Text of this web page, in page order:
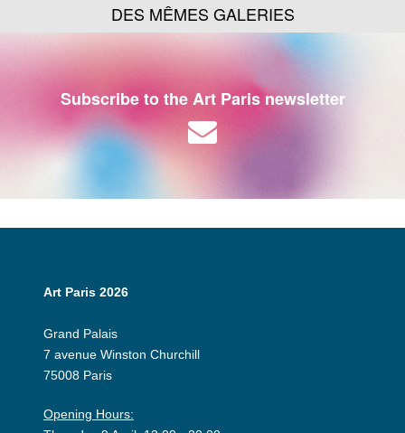
DES MÊMES GALERIES
Subscribe to the Art Paris newsletter
Art Paris 2026
Grand Palais
7 avenue Winston Churchill
75008 Paris
Opening Hours: